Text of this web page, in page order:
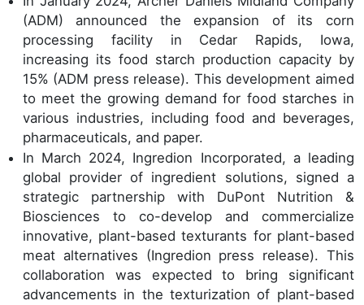
(ADM) announced the expansion of its corn
processing facility in Cedar Rapids, Iowa,
increasing its food starch production capacity by
15% (ADM press release). This development aimed
to meet the growing demand for food starches in
various industries, including food and beverages,
pharmaceuticals, and paper.
In March 2024, Ingredion Incorporated, a leading
global provider of ingredient solutions, signed a
strategic partnership with DuPont Nutrition &
Biosciences to co-develop and commercialize
innovative, plant-based texturants for plant-based
meat alternatives (Ingredion press release). This
collaboration was expected to bring significant
advancements in the texturization of plant-based